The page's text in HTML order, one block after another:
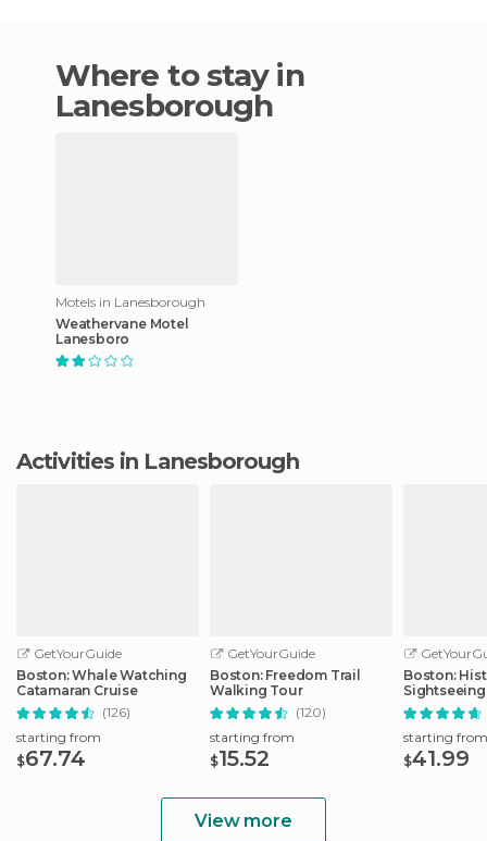
Where to stay in
Lanesborough
Motels in Lanesborough
Weathervane Motel
Lanesboro
Activities in Lanesborough
GetYourGuide
Boston: Whale Watching
Catamaran Cruise
(126)
starting from
$67.74
GetYourGuide
Boston: Freedom Trail
Walking Tour
(120)
starting from
$15.52
Boston:
starting from
$41.99
View more